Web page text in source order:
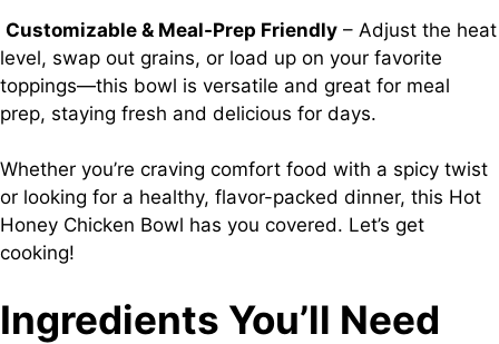
Customizable & Meal-Prep Friendly – Adjust the heat
level, swap out grains, or load up on your favorite
toppings—this bowl is versatile and great for meal
prep, staying fresh and delicious for days.
Whether you’re craving comfort food with a spicy twist
or looking for a healthy, flavor-packed dinner, this Hot
Honey Chicken Bowl has you covered. Let’s get
cooking!
Ingredients You’ll Need